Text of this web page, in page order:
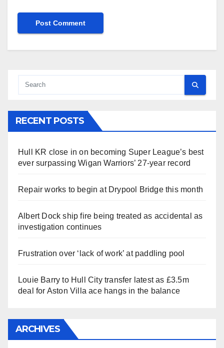
RECENT POSTS
Hull KR close in on becoming Super League’s best
ever surpassing Wigan Warriors’ 27-year record
Repair works to begin at Drypool Bridge this month
Albert Dock ship fire being treated as accidental as
investigation continues
Frustration over ‘lack of work’ at paddling pool
Louie Barry to Hull City transfer latest as £3.5m
deal for Aston Villa ace hangs in the balance
ARCHIVES